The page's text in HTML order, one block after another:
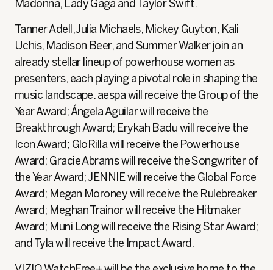
Madonna, Lady Gaga and Taylor Swift.
Tanner Adell, Julia Michaels, Mickey Guyton, Kali
Uchis, Madison Beer, and Summer Walker join an
already stellar lineup of powerhouse women as
presenters, each playing a pivotal role in shaping the
music landscape. aespa will receive the Group of the
Year Award; Ángela Aguilar will receive the
Breakthrough Award; Erykah Badu will receive the
Icon Award; GloRilla will receive the Powerhouse
Award; Gracie Abrams will receive the Songwriter of
the Year Award; JENNIE will receive the Global Force
Award; Megan Moroney will receive the Rulebreaker
Award; Meghan Trainor will receive the Hitmaker
Award; Muni Long will receive the Rising Star Award;
and Tyla will receive the Impact Award.